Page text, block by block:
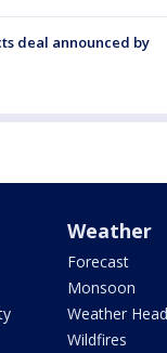
deal announced by
Weather
Forecast
Monsoon
Weather
Wildfires